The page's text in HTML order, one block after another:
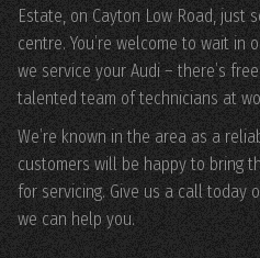
Estate, on Cayton Low Road, just
centre. You’re welcome to wait in
we service your Audi – there’s
talented team of technicians at
We’re known in the area as a
customers will be happy to bring
for servicing. Give us a call today
we can help you.